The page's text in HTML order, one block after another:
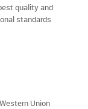
quality and
standards
Union